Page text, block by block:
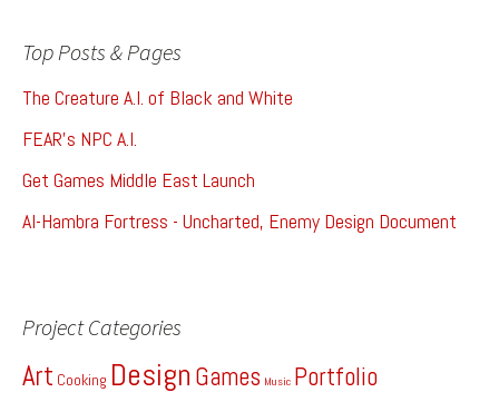
Top Posts & Pages
The Creature A.I. of Black and White
FEAR's NPC A.I.
Get Games Middle East Launch
Al-Hambra Fortress - Uncharted, Enemy Design Document
Project Categories
Art Cooking Design Games Music Portfolio